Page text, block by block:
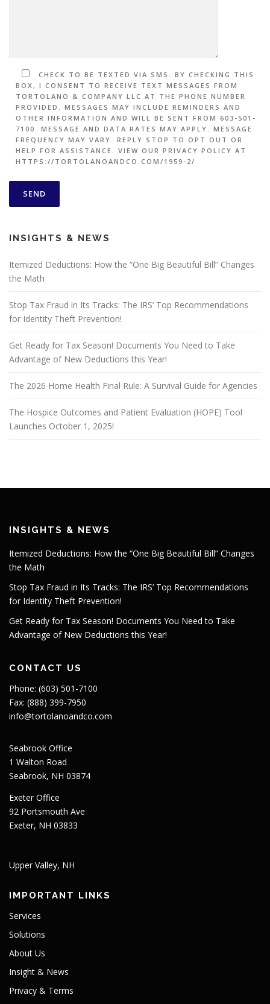
CHECK TO BE TEXTED VIA SMS. BY CHECKING THIS
BOX, I CONSENT TO RECEIVE TEXT MESSAGES FROM
TORTOLANO & COMPANY LLC AT THE PHONE NUMBER
PROVIDED. MESSAGES MAY INCLUDE REMINDERS AND
OTHER INFORMATION AND WILL BE SENT FROM 603-501-
7100. MESSAGE AND DATA RATES MAY APPLY. MESSAGE
FREQUENCY MAY VARY. REPLY STOP TO OPT OUT OR
HELP FOR ASSISTANCE. VIEW OUR PRIVACY POLICY AT
HTTPS://TORTOLANOANDCO.COM/1959-2/
INSIGHTS & NEWS
Itemized Deductions: How the “One Big Beautiful Bill” Changes
the Math
Stop Tax Fraud in Its Tracks: The IRS’ Top Recommendations
for Identity Theft Prevention!
Get Ready for Tax Season! Documents You Need to Take
Advantage of New Deductions this Year!
The 2026 Home Health Final Rule: A Survival Guide for Agencies
The Hospice Outcomes and Patient Evaluation (HOPE) Tool
Launches October 1, 2025!
INSIGHTS & NEWS
Itemized Deductions: How the “One Big Beautiful Bill” Changes
the Math
Stop Tax Fraud in Its Tracks: The IRS’ Top Recommendations
for Identity Theft Prevention!
Get Ready for Tax Season! Documents You Need to Take
Advantage of New Deductions this Year!
CONTACT US
Phone: (603) 501-7100
Fax: (888) 399-7950
info@tortolanoandco.com
Seabrook Office
1 Walton Road
Seabrook, NH 03874
Exeter Office
92 Portsmouth Ave
Exeter, NH 03833
Upper Valley, NH
IMPORTANT LINKS
Services
Solutions
About Us
Insight & News
Privacy & Terms